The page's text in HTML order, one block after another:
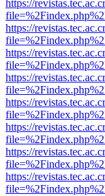
https://
https://
https://
https://
https://
https://
https://
https://